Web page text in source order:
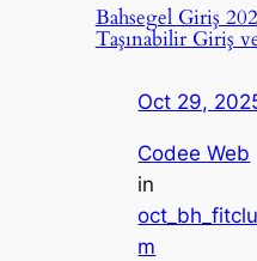
Bahsegel Giriş
Taşınabilir Giriş
Oct 29,
Codee Web
in
m